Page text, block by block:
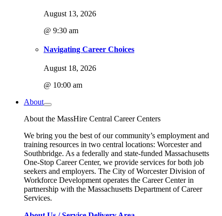
August 13, 2026
@ 9:30 am
Navigating Career Choices
August 18, 2026
@ 10:00 am
About
About the MassHire Central Career Centers
We bring you the best of our community’s employment and
training resources in two central locations: Worcester and
Southbridge. As a federally and state-funded Massachusetts
One-Stop Career Center, we provide services for both job
seekers and employers. The City of Worcester Division of
Workforce Development operates the Career Center in
partnership with the Massachusetts Department of Career
Services.